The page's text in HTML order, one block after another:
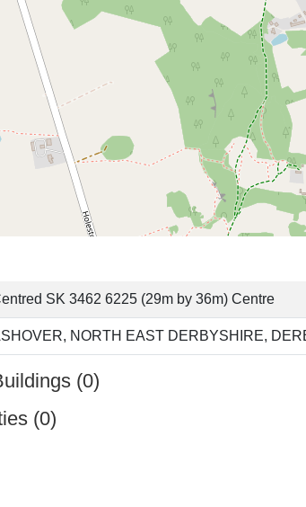
SK 3462 6225 (29m by 36m) Centre
NORTH EAST DERBYSHIRE,
(0)
(0)